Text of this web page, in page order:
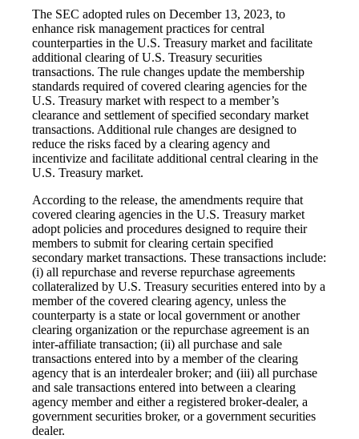
The SEC adopted rules on December 13, 2023, to
enhance risk management practices for central
counterparties in the U.S. Treasury market and facilitate
additional clearing of U.S. Treasury securities
transactions. The rule changes update the membership
standards required of covered clearing agencies for the
U.S. Treasury market with respect to a member’s
clearance and settlement of specified secondary market
transactions. Additional rule changes are designed to
reduce the risks faced by a clearing agency and
incentivize and facilitate additional central clearing in the
U.S. Treasury market.
According to the release, the amendments require that
covered clearing agencies in the U.S. Treasury market
adopt policies and procedures designed to require their
members to submit for clearing certain specified
secondary market transactions. These transactions include:
(i) all repurchase and reverse repurchase agreements
collateralized by U.S. Treasury securities entered into by a
member of the covered clearing agency, unless the
counterparty is a state or local government or another
clearing organization or the repurchase agreement is an
inter-affiliate transaction; (ii) all purchase and sale
transactions entered into by a member of the clearing
agency that is an interdealer broker; and (iii) all purchase
and sale transactions entered into between a clearing
agency member and either a registered broker-dealer, a
government securities broker, or a government securities
dealer.